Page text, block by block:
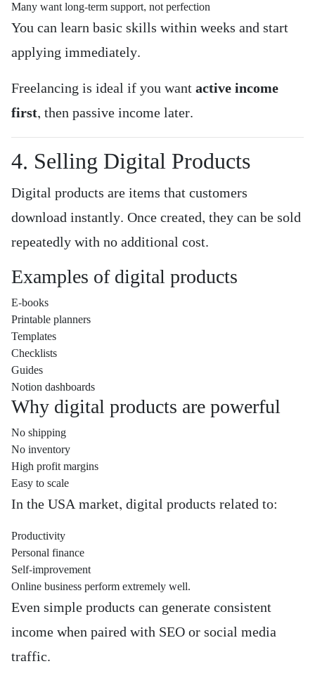
Many want long-term support, not perfection
You can learn basic skills within weeks and start
applying immediately.
Freelancing is ideal if you want active income
first, then passive income later.
4. Selling Digital Products
Digital products are items that customers
download instantly. Once created, they can be sold
repeatedly with no additional cost.
Examples of digital products
E-books
Printable planners
Templates
Checklists
Guides
Notion dashboards
Why digital products are powerful
No shipping
No inventory
High profit margins
Easy to scale
In the USA market, digital products related to:
Productivity
Personal finance
Self-improvement
Online business perform extremely well.
Even simple products can generate consistent
income when paired with SEO or social media
traffic.